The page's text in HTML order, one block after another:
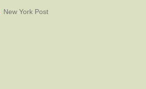
New York Post